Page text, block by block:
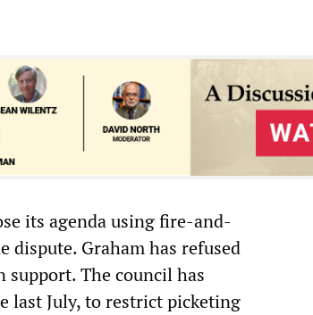
its agenda using fire-and-
dispute. Graham has refused
The council has
last July, to restrict picketing